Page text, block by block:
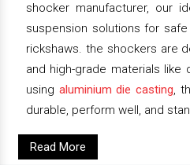
shocker manufacturer, our
suspension solutions for
rickshaws. the shockers are
and high-grade materials like
using aluminium die casting,
durable, perform well, and
Read More